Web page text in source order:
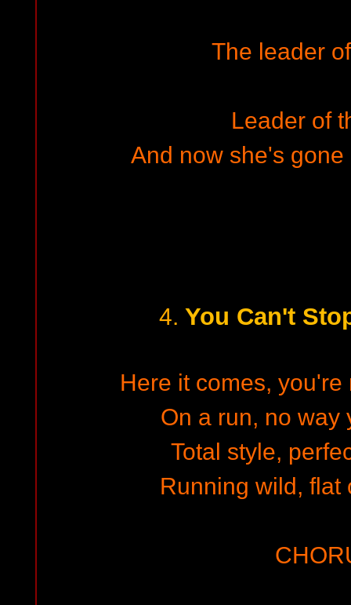
The leader
Leader of
And now she's
4. You Can't
Here it comes,
On a run, no way
Total style,
Running wild, flat